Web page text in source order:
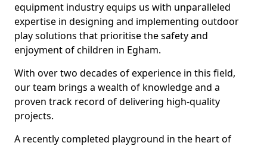
equipment industry equips us with unparalleled
expertise in designing and implementing outdoor
play solutions that prioritise the safety and
enjoyment of children in Egham.
With over two decades of experience in this field,
our team brings a wealth of knowledge and a
proven track record of delivering high-quality
projects.
A recently completed playground in the heart of